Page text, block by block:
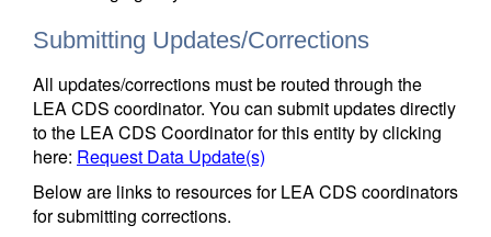
Submitting Updates/Corrections
All updates/corrections must be routed through the
LEA CDS coordinator. You can submit updates directly
to the LEA CDS Coordinator for this entity by clicking
here: Request Data Update(s)
Below are links to resources for LEA CDS coordinators
for submitting corrections.